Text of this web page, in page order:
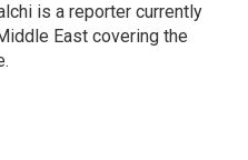
is a reporter currently
East covering the